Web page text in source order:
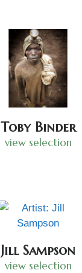
Toby Binder
view selection
Jill Sampson
view selection